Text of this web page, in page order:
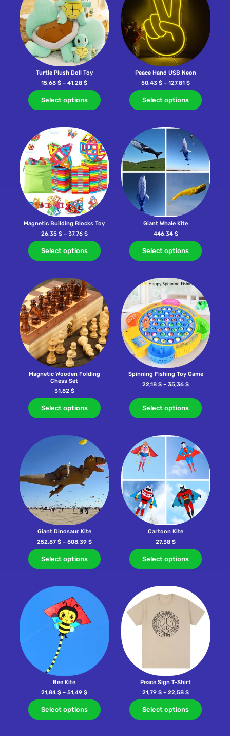
Turtle Plush Doll Toy
15,68$ – 41,28$
Select options
Peace Hand USB Neon
50,43$ – 127,81$
Select options
Magnetic Building Blocks Toy
26,35 $ – 37,76 $
Select options
Giant Whale Kite
446,34 $
Select options
Magnetic Wooden Folding
Chess Set
31,82 $
Select options
Spinning Fishing Toy Game
22,18$ – 35,36$
Select options
Giant Dinosaur Kite
252,87 $ – 808,39 $
Select options
Cartoon Kite
27,38$
Select options
Bee Kite
21,84$ – 51,49$
Select options
Peace Sign T-Shirt
21,79$ – 22,58$
Select options